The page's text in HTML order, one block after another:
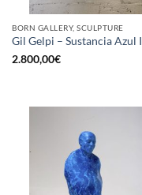
BORN GALLERY, SCULPTURE
Gil Gelpi – Sustancia Azul I
2.800,00€